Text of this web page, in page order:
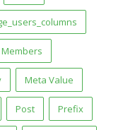
Members
Meta Value
Post Prefix